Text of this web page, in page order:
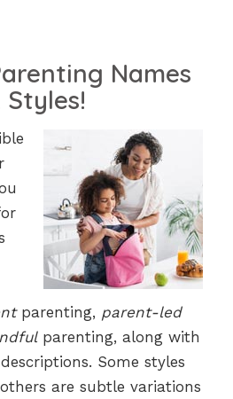
Names
Styles!
parenting, parent-led
parenting, along with
Some styles
are subtle variations